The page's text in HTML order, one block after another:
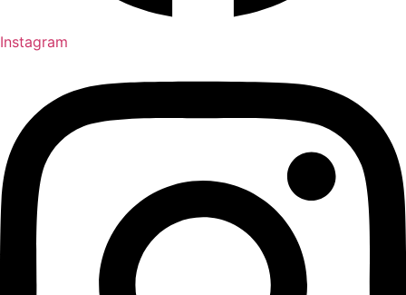
Instagram